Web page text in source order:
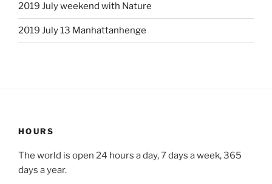
2019 July weekend with Nature
2019 July 13 Manhattanhenge
HOURS
The world is open 24 hours a day, 7 days a week, 365
days a year.